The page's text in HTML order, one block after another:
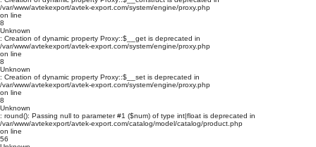
/var/www/avtekexport/avtek-export.com/system/engine/proxy.php
on line
8
Unknown
: Creation of dynamic property Proxy::$__get is deprecated in
/var/www/avtekexport/avtek-export.com/system/engine/proxy.php
on line
8
Unknown
: Creation of dynamic property Proxy::$__set is deprecated in
/var/www/avtekexport/avtek-export.com/system/engine/proxy.php
on line
8
Unknown
: round(): Passing null to parameter #1 ($num) of type int|float is deprecated in
/var/www/avtekexport/avtek-export.com/catalog/model/catalog/product.php
on line
56